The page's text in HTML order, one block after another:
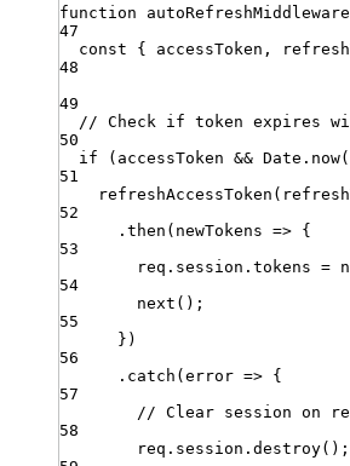
function
autoRefreshMiddleware
47
const
{ accessToken ,
48
49
// Check if token expires
50
if ( accessToken && Date . now
51
refreshAccessToken (
52
. then ( newTokens => {
53
req . session . tokens =
54
next () ;
55
})
56
. catch (error => {
57
// Clear session on
58
req . session . destroy() ;